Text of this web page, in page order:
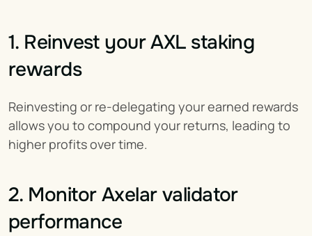
1. Reinvest your AXL staking
rewards
Reinvesting or re-delegating your earned rewards
allows you to compound your returns, leading to
higher profits over time.
2. Monitor Axelar validator
performance